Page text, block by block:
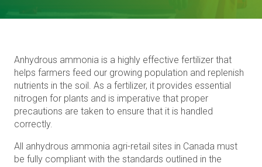
Anhydrous ammonia is a highly effective fertilizer that
helps farmers feed our growing population and replenish
nutrients in the soil. As a fertilizer, it provides essential
nitrogen for plants and is imperative that proper
precautions are taken to ensure that it is handled
correctly.
All anhydrous ammonia agri-retail sites in Canada must
be fully compliant with the standards outlined in the